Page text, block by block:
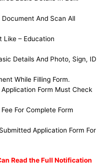
And Scan All
Like – Education
Details And Photo, Sign, ID
While Filling Form.
Form Must Check
For Complete Form
Application Form For
Read the Full Notification